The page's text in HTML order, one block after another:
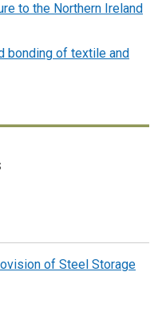
to the Northern Ireland
bonding of textile and
of Steel Storage